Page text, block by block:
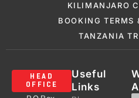
KILIMANJARO
BOOKING TERMS
TANZANIA
HEAD
OFFICE
Useful
Links